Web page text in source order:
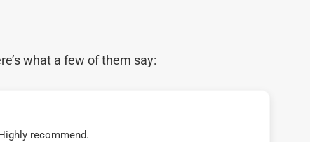
what a few of them say:
recommend.